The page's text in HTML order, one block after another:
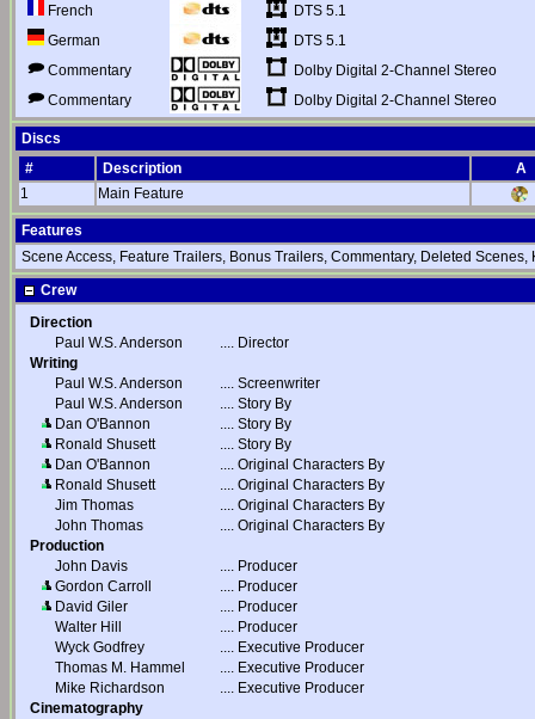
French
DTS 5.1
German
DTS 5.1
Commentary
Dolby Digital 2-Channel Stereo
Commentary
Dolby Digital 2-Channel Stereo
Discs
#
Description
A
1
Main Feature
Features
Scene Access, Feature Trailers, Bonus Trailers, Commentary, Deleted Scenes,
Crew
Direction
Paul W.S. Anderson
.... Director
Writing
Paul W.S. Anderson
.... Screenwriter
Paul W.S. Anderson
.... Story By
Dan O'Bannon
.... Story By
Ronald Shusett
.... Story By
Dan O'Bannon
.... Original Characters By
Ronald Shusett
.... Original Characters By
Jim Thomas
.... Original Characters By
John Thomas
.... Original Characters By
Production
John Davis
.... Producer
Gordon Carroll
.... Producer
David Giler
.... Producer
Walter Hill
.... Producer
Wyck Godfrey
.... Executive Producer
Thomas M. Hammel
.... Executive Producer
Mike Richardson
.... Executive Producer
Cinematography